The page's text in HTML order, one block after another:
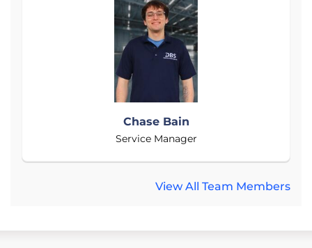
Chase Bain
Service Manager
View All Team Members